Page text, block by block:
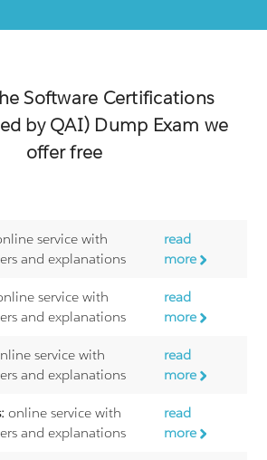
Software Certifications
by QAI) Dump Exam we
offer free
service with
and explanations
read
more
service with
and explanations
read
more
service with
and explanations
read
more
online service with
and explanations
read
more